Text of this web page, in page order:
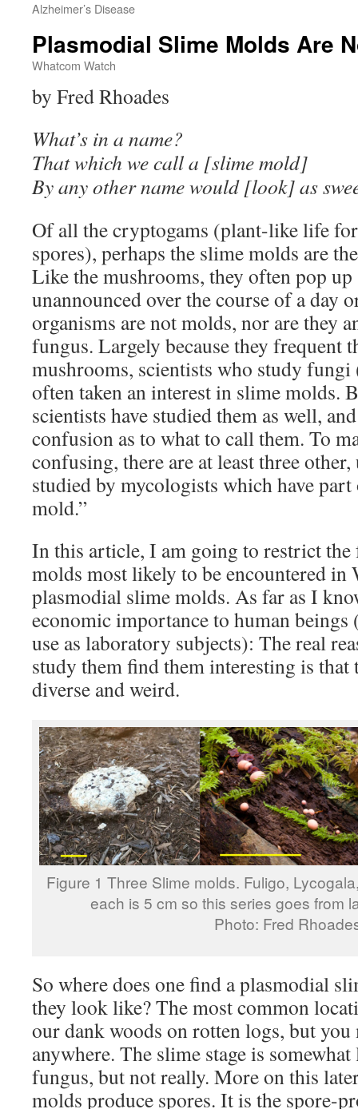
Alzheimer’s Disease
Plasmodial Slime Molds Are
Whatcom Watch
by Fred Rhoades
What’s in a name?
That which we call a [slime mold]
By any other name would [look] as
Of all the cryptogams (plant-like life
spores), perhaps the slime molds are
Like the mushrooms, they often pop up
unannounced over the course of a day
organisms are not molds, nor are they
fungus. Largely because they frequent
mushrooms, scientists who study fungi
often taken an interest in slime molds.
scientists have studied them as well,
confusion as to what to call them. To
confusing, there are at least three
studied by mycologists which have
mold.”
In this article, I am going to restrict the
molds most likely to be encountered in
plasmodial slime molds. As far as I
economic importance to human beings
use as laboratory subjects): The real
study them find them interesting is
diverse and weird.
Figure 1 Three Slime molds. Fuligo,
each is 5 cm so this series goes from
Photo: Fred
So where does one find a plasmodial
they look like? The most common
our dank woods on rotten logs, but you
anywhere. The slime stage is
fungus, but not really. More on this
molds produce spores. It is the spore-